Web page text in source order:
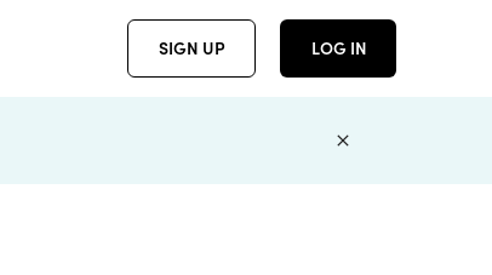
SIGN UP LOG IN